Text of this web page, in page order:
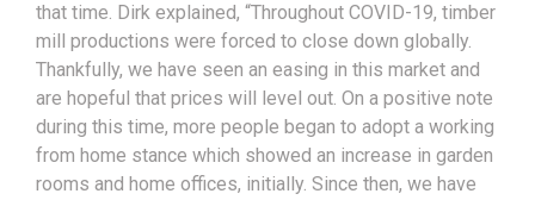
that time. Dirk explained, “Throughout COVID-19, timber
mill productions were forced to close down globally.
Thankfully, we have seen an easing in this market and
are hopeful that prices will level out. On a positive note
during this time, more people began to adopt a working
from home stance which showed an increase in garden
rooms and home offices, initially. Since then, we have